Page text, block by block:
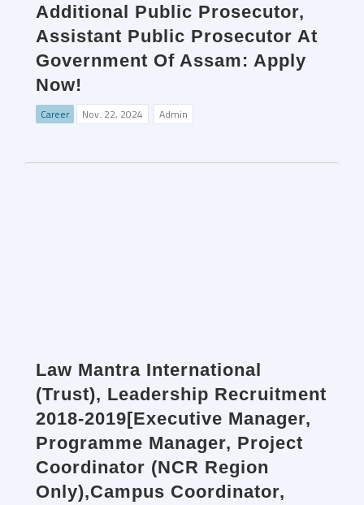
Additional Public Prosecutor,
Assistant Public Prosecutor At
Government Of Assam: Apply
Now!
Career Nov. 22, 2024 Admin
Law Mantra International
(Trust), Leadership Recruitment
2018-2019[Executive Manager,
Programme Manager, Project
Coordinator (NCR Region
Only),Campus Coordinator,